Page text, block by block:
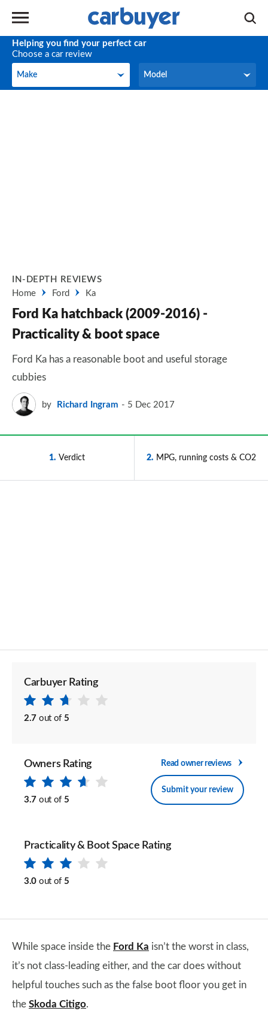
Helping you find your perfect car
Choose a car review
Make
Make Model
Model
IN-DEPTH REVIEWS
Home
Ford Ka
Ford Ka hatchback (2009-2016) -
Practicality & boot space
Ford Ka has a reasonable boot and useful storage
cubbies
by Richard Ingram 5 Dec 2017
1 Verdict 2 MPG, running costs & CO2
Carbuyer Rating
2.7 out of 5
Owners Rating
3.7 out of 5
Read owner reviews
Submit your review
Practicality & Boot Space Rating
3.0 out of 5
While space inside the Ford Ka isn’t the worst in class,
it’s not class-leading either, and the car does without
helpful touches such as the false boot floor you get in
the Skoda Citigo.